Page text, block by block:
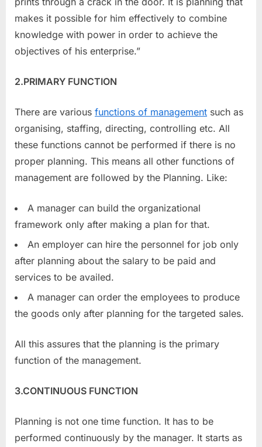
makes it possible for him effectively to combine
knowledge with power in order to achieve the
objectives of his enterprise.”
2.PRIMARY FUNCTION
There are various functions of management such as
organising, staffing, directing, controlling etc. All
these functions cannot be performed if there is no
proper planning. This means all other functions of
management are followed by the Planning. Like:
A manager can build the organizational
framework only after making a plan for that.
An employer can hire the personnel for job only
after planning about the salary to be paid and
services to be availed.
A manager can order the employees to produce
the goods only after planning for the targeted sales.
All this assures that the planning is the primary
function of the management.
3.CONTINUOUS FUNCTION
Planning is not one time function. It has to be
performed continuously by the manager. It starts as